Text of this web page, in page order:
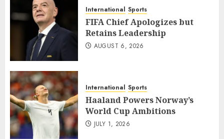
International Sports
FIFA Chief Apologizes but
Retains Leadership
AUGUST 6, 2026
International Sports
Haaland Powers Norway’s
World Cup Ambitions
JULY 1, 2026